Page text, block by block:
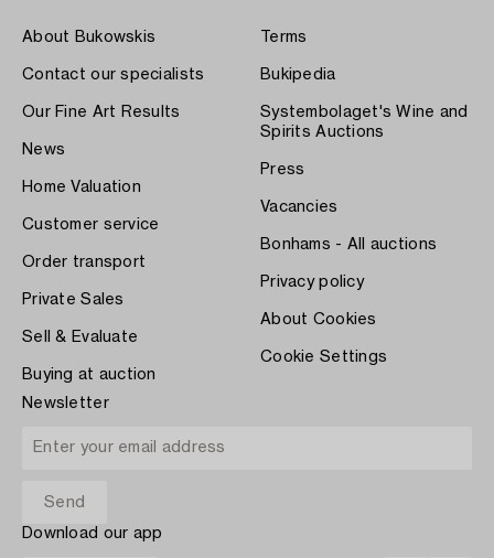
About Bukowskis
Contact our specialists
Our Fine Art Results
News
Home Valuation
Customer service
Order transport
Private Sales
Sell & Evaluate
Buying at auction
Terms
Bukipedia
Systembolaget's Wine and
Spirits Auctions
Press
Vacancies
Bonhams - All auctions
Privacy policy
About Cookies
Cookie Settings
Newsletter
Download our app